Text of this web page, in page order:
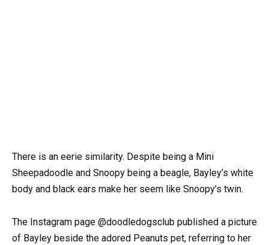
There is an eerie similarity. Despite being a Mini
Sheepadoodle and Snoopy being a beagle, Bayley’s white
body and black ears make her seem like Snoopy’s twin.
The Instagram page @doodledogsclub published a picture
of Bayley beside the adored Peanuts pet, referring to her